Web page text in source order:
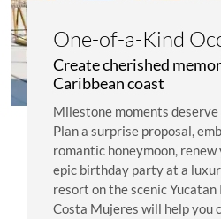
One-of-a-Kind
Create cherished
Caribbean coast
Milestone moments
Plan a surprise proposal,
romantic honeymoon,
epic birthday party at a
resort on the scenic Yucatan
Costa Mujeres will help you